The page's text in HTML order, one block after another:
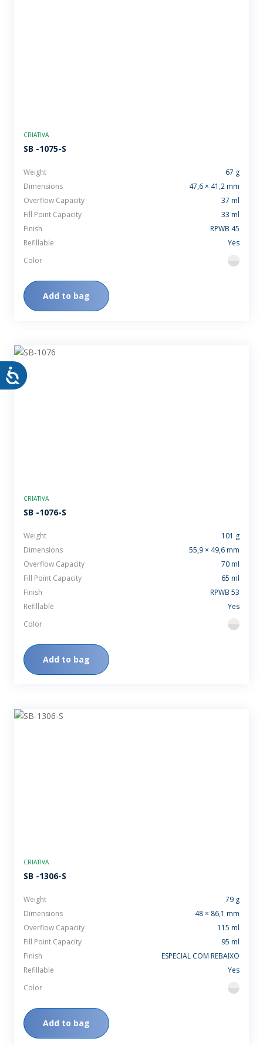
CRIATIVA
SB -1075-S
Weight
67 g
Dimensions
47,6 × 41,2 mm
Overflow Capacity
37 ml
Fill Point Capacity
33 ml
Finish
RPWB 45
Refillable
Yes
Color
flint
Add to bag
CRIATIVA
SB -1076-S
Weight
101 g
Dimensions
55,9 × 49,6 mm
Overflow Capacity
70 ml
Fill Point Capacity
65 ml
Finish
RPWB 53
Refillable
Yes
Color
flint
Add to bag
CRIATIVA
SB -1306-S
Weight
79 g
Dimensions
48 × 86,1 mm
Overflow Capacity
115 ml
Fill Point Capacity
95 ml
Finish
ESPECIAL COM REBAIXO
Refillable
Yes
Color
flint
Add to bag